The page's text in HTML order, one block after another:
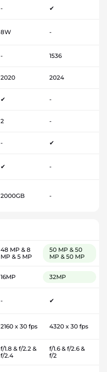
- ✔
8W -
- 1536
2020 2024
✔ -
2 -
- ✔
✔ -
2000GB -
48 MP & 8
MP & 5 MP
50 MP & 50
MP & 50 MP
16MP 32MP
- ✔
2160 x 30 fps 4320 x 30 fps
f/1.8 & f/2.2 &
f/2.4
f/1.6 & f/2.6 &
f/2